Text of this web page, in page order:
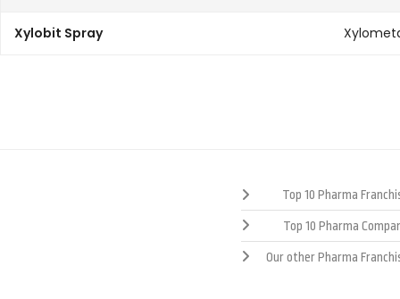
Xylobit Spray
Top 10 Pharma
Top 10 Pharma
Our other Pharma